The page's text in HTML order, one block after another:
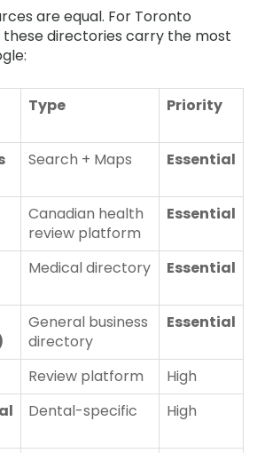
are equal. For Toronto
directories carry the most
Type Priority
Search + Maps Essential
Canadian health
review platform
Essential
Medical directory Essential
General business
directory
Essential
Review platform
High
Dental-specific High